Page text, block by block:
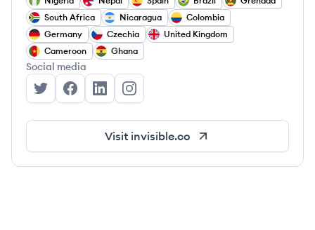
South Africa
Nicaragua
Colombia
Germany
Czechia
United Kingdom
Cameroon
Ghana
Social media
Invisible Technologies's Twitter
Invisible Technologies's Facebook
Invisible Technologies's LinkedIn
Invisible Technologies's Instagram
Visit invisible.co